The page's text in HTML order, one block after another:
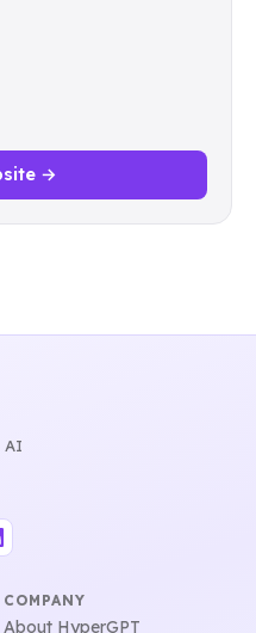
→
AI
COMPANY
About HyperGPT